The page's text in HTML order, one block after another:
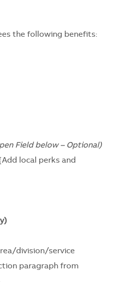
the following benefits:
Field below – Optional)
local perks and
division/service
paragraph from